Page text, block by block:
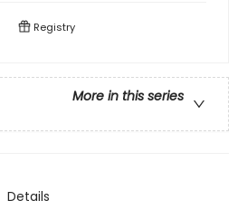
Registry
More in this series
Details